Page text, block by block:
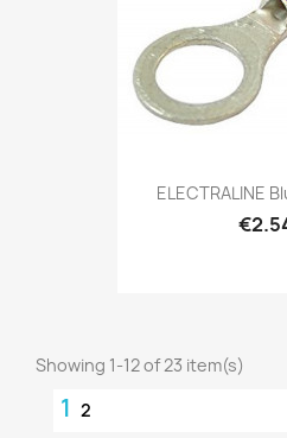
ELECTRALINE
Showing 1-12 of 23 item(s)
1 2